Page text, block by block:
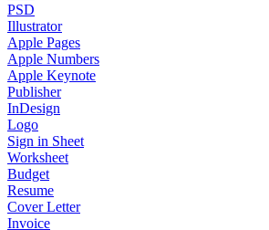
PSD
Illustrator
Apple Pages
Apple Numbers
Apple Keynote
Publisher
InDesign
Logo
Sign in Sheet
Worksheet
Budget
Resume
Cover Letter
Invoice